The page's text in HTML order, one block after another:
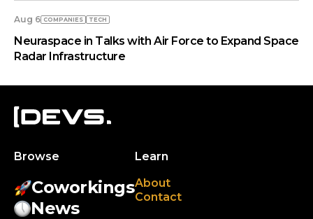
Aug 6 COMPANIES TECH
Neuraspace in Talks with Air Force to Expand Space
Radar Infrastructure
Browse
Coworkings
News
Learn
About
Contact